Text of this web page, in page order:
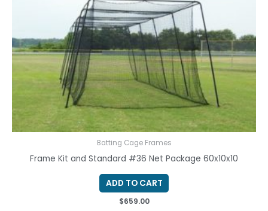
Batting Cage Frames
Frame Kit and Standard #36 Net Package 60x10x10
ADD TO CART
$659.00